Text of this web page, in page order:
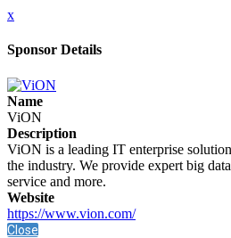
x
Sponsor Details
Name
ViON
Description
ViON is a leading IT enterprise
the industry. We provide expert big
service and more.
Website
https://www.vion.com/
Close